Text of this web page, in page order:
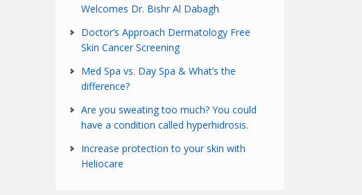
Welcomes Dr. Bishr Al Dabagh
Doctor’s Approach Dermatology Free
Skin Cancer Screening
Med Spa vs. Day Spa & What’s the
difference?
Are you sweating too much? You could
have a condition called hyperhidrosis.
Increase protection to your skin with
Heliocare